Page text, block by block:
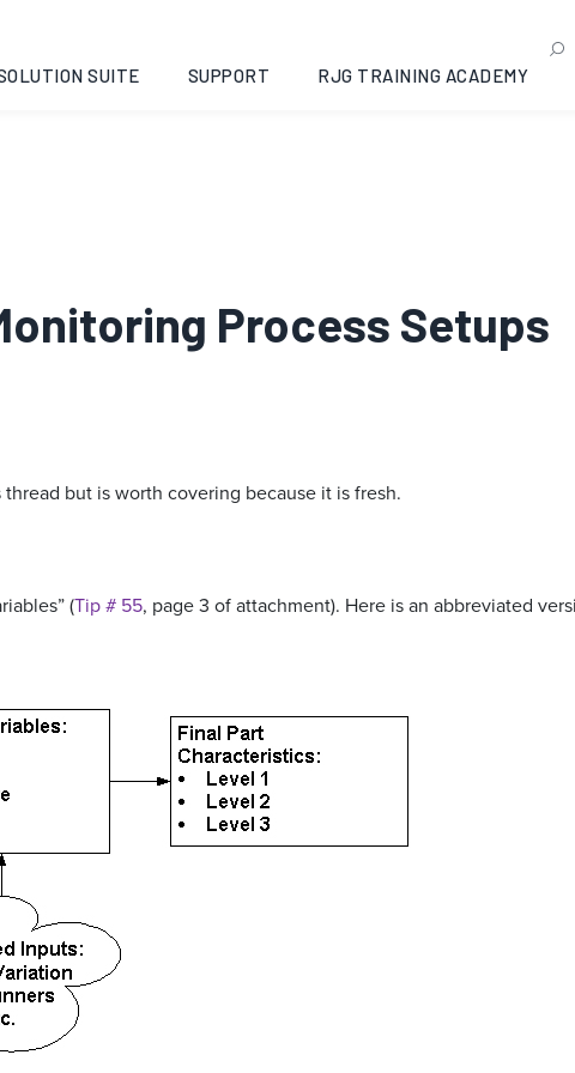
SUITE SUPPORT RJG TRAINING ACADEMY
Process Setups
but is worth covering because it is fresh.
(Tip # 55, page 3 of attachment). Here is an abbreviated